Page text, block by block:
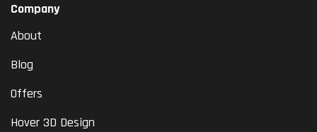
Company
About
Blog
Offers
Hover 3D Design